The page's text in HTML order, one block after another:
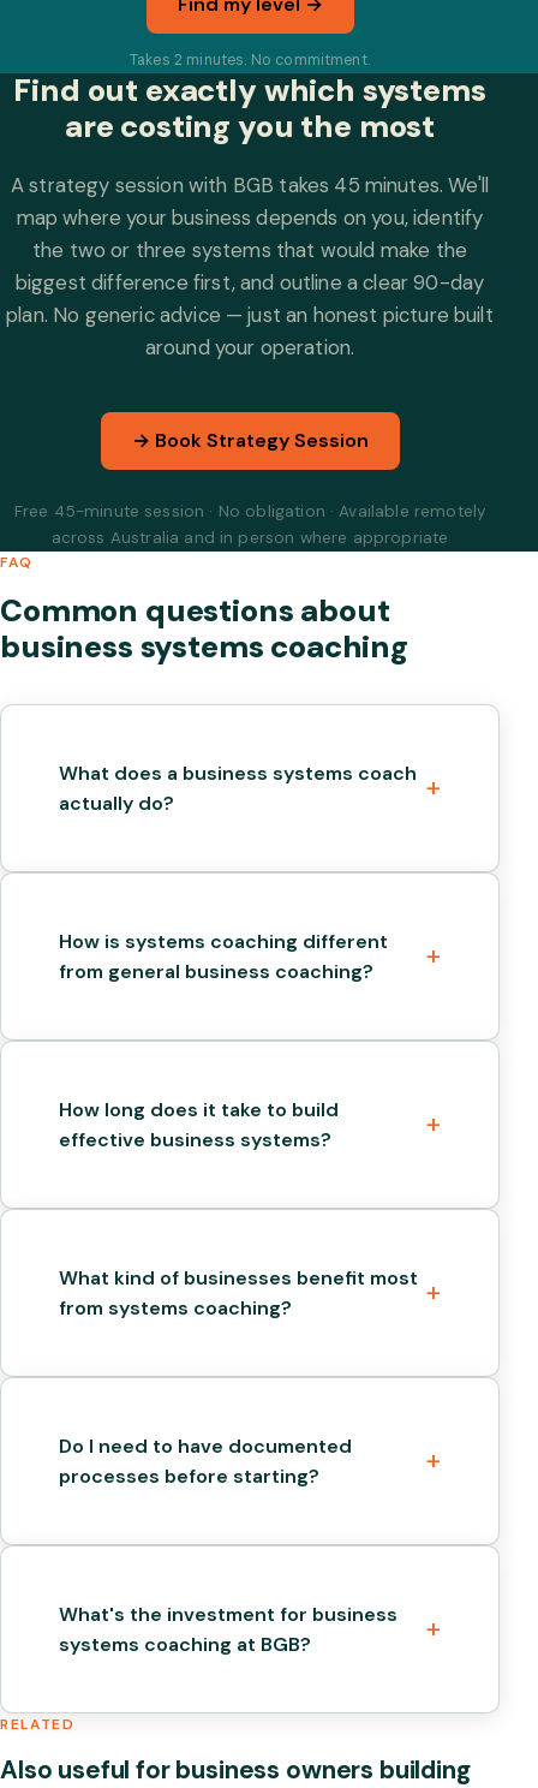
Takes 2 minutes. No commitment.
Find out exactly which systems
are costing you the most
A strategy session with BGB takes 45 minutes. We'll
map where your business depends on you, identify
the two or three systems that would make the
biggest difference first, and outline a clear 90-day
plan. No generic advice — just an honest picture built
around your operation.
→ Book Strategy Session
Free 45-minute session · No obligation · Available remotely
across Australia and in person where appropriate
FAQ
Common questions about
business systems coaching
What does a business systems coach
actually do?
How is systems coaching different
from general business coaching?
How long does it take to build
effective business systems?
What kind of businesses benefit most
from systems coaching?
Do I need to have documented
processes before starting?
What's the investment for business
systems coaching at BGB?
RELATED
Also useful for business owners building